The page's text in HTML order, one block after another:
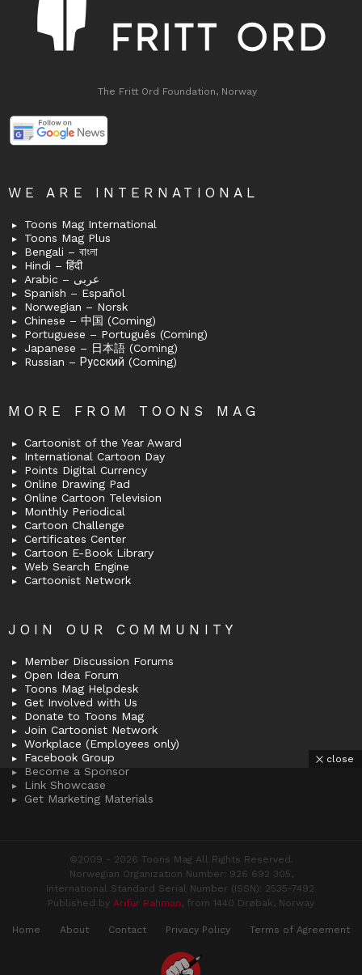
The Fritt Ord Foundation, Norway
WE ARE INTERNATIONAL
Toons Mag International
Toons Mag Plus
Bengali – বাংলা
Hindi – हिंदी
Arabic – عربى
Spanish – Español
Norwegian – Norsk
Chinese – 中国 (Coming)
Portuguese – Português (Coming)
Japanese – 日本語 (Coming)
Russian – Русский (Coming)
MORE FROM TOONS MAG
Cartoonist of the Year Award
International Cartoon Day
Points Digital Currency
Online Drawing Pad
Online Cartoon Television
Monthly Periodical
Cartoon Challenge
Certificates Center
Cartoon E-Book Library
Web Search Engine
Cartoonist Network
JOIN OUR COMMUNITY
Member Discussion Forums
Open Idea Forum
Toons Mag Helpdesk
Get Involved with Us
Donate to Toons Mag
Join Cartoonist Network
Workplace (Employees only)
Facebook Group
Become a Sponsor
Link Showcase
Get Marketing Materials
©2009 - 2026 Toons Mag All Rights Reserved.
Norwegian Organization Number: 926 692 305,
International Standard Serial Number (ISSN): 2535-7492.
Published by Arifur Rahman , from 1440 Drøbak, Norway
Home About Contact Privacy Policy Terms of Agreement
close